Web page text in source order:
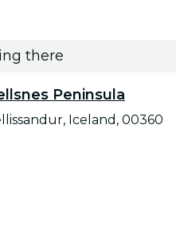
there
Peninsula
Iceland, 00360